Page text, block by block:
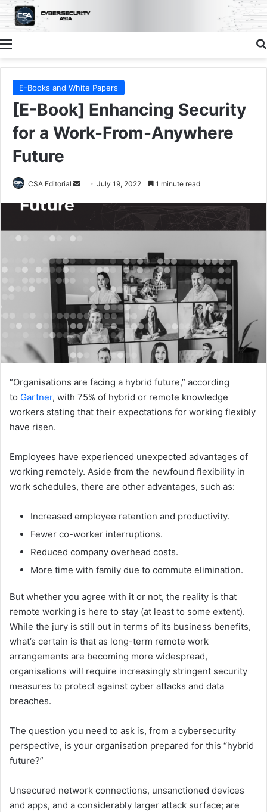
Menu
E-Books and White Papers
[E-Book] Enhancing Security
for a Work-From-Anywhere
Future
CSA Editorial
Send July 19, 2022 1 minute read
“Organisations are facing a hybrid future,” according
to Gartner, with 75% of hybrid or remote knowledge
workers stating that their expectations for working flexibly
have risen.
Employees have experienced unexpected advantages of
working remotely. Aside from the newfound flexibility in
work schedules, there are other advantages, such as:
Increased employee retention and productivity.
Fewer co-worker interruptions.
Reduced company overhead costs.
More time with family due to commute elimination.
But whether you agree with it or not, the reality is that
remote working is here to stay (at least to some extent).
While the jury is still out in terms of its business benefits,
what’s certain is that as long-term remote work
arrangements are becoming more widespread,
organisations will require increasingly stringent security
measures to protect against cyber attacks and data
breaches.
The question you need to ask is, from a cybersecurity
perspective, is your organisation prepared for this “hybrid
future?”
Unsecured network connections, unsanctioned devices
and apps, and a considerably larger attack surface; are